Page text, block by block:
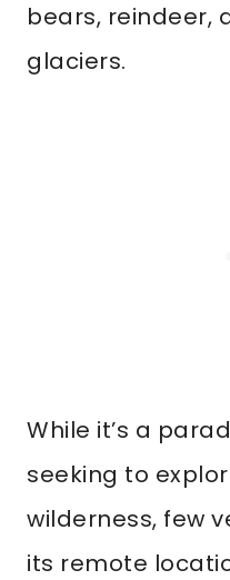
bears, reindeer,
glaciers.
While it’s a
seeking to
wilderness, few
its remote